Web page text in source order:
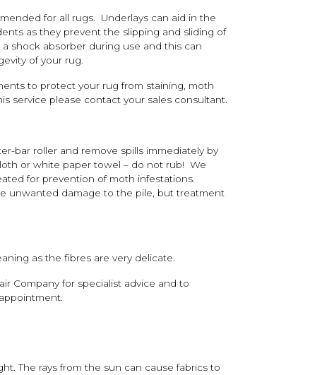
for all rugs. Underlays can aid in the
as they prevent the slipping and sliding of
shock absorber during use and this can
of your rug.
to protect your rug from staining, moth
service please contact your sales consultant.
bar roller and remove spills immediately by
or white paper towel – do not rub! We
for prevention of moth infestations.
unwanted damage to the pile, but treatment
as the fibres are very delicate.
Company for specialist advice and to
The rays from the sun can cause fabrics to